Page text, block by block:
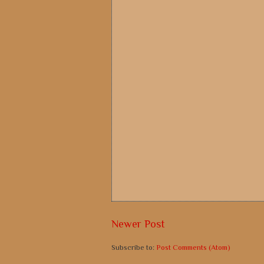
Newer Post
Subscribe to: Post Comments (Atom)